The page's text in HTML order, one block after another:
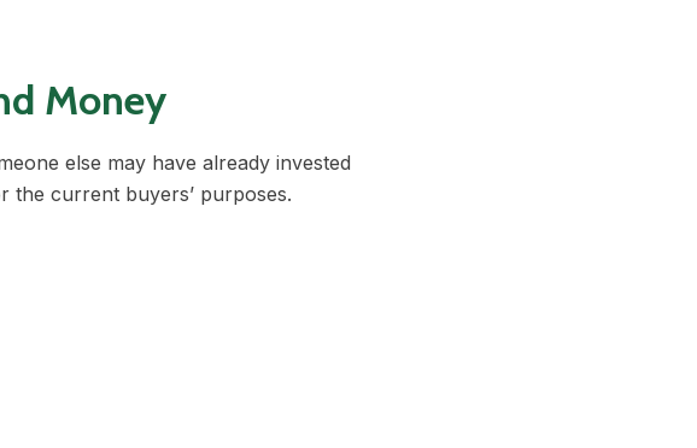
Money
else may have already invested
the current buyers’ purposes.